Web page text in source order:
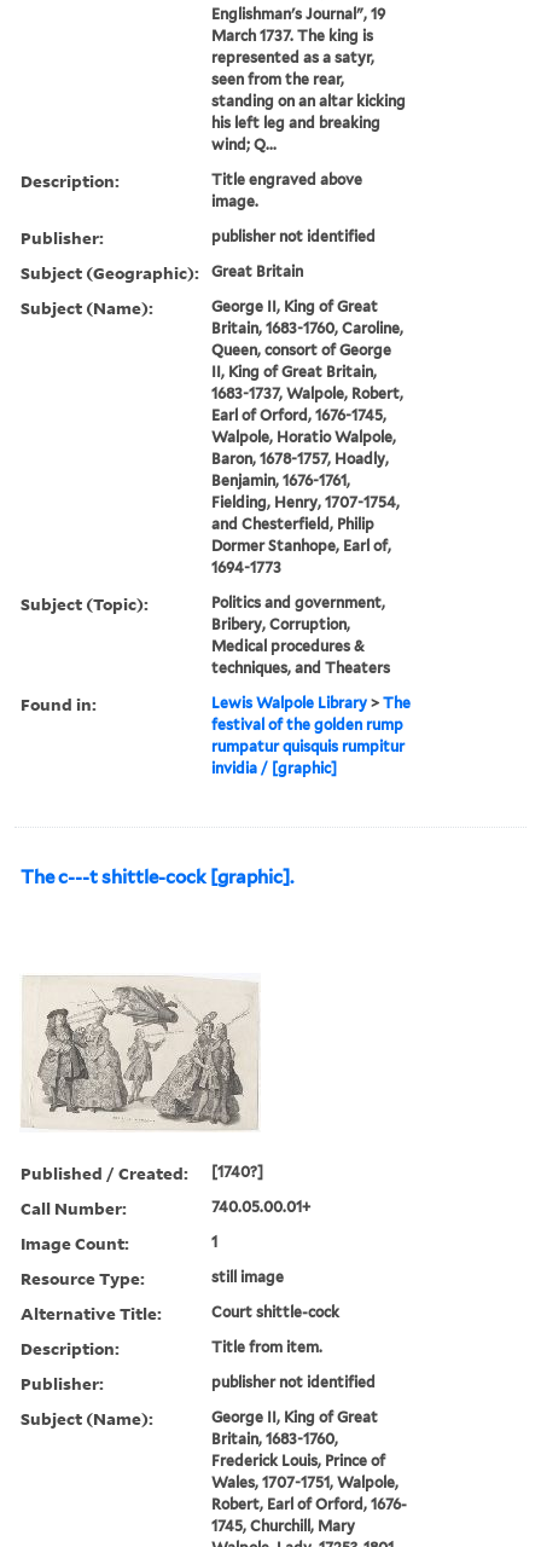
Englishman's Journal", 19
March 1737. The king is
represented as a satyr,
seen from the rear,
standing on an altar kicking
his left leg and breaking
wind; Q...
Description:
Title engraved above
image.
Publisher: publisher not identified
Subject (Geographic): Great Britain
Subject (Name):
George II, King of Great
Britain, 1683-1760, Caroline,
Queen, consort of George
II, King of Great Britain,
1683-1737, Walpole, Robert,
Earl of Orford, 1676-1745,
Walpole, Horatio Walpole,
Baron, 1678-1757, Hoadly,
Benjamin, 1676-1761,
Fielding, Henry, 1707-1754,
and Chesterfield, Philip
Dormer Stanhope, Earl of,
1694-1773
Subject (Topic):
Politics and government,
Bribery, Corruption,
Medical procedures &
techniques, and Theaters
Found in: Lewis Walpole Library >The
festival of the golden rump
rumpatur quisquis rumpitur
invidia / [graphic]
The c---t shittle-cock [graphic].
Published / Created: [1740?]
Call Number: 740.05.00.01+
Image Count: 1
Resource Type: still image
Alternative Title: Court shittle-cock
Description: Title from item.
Publisher: publisher not identified
Subject (Name):
George II, King of Great
Britain, 1683-1760,
Frederick Louis, Prince of
Wales, 1707-1751, Walpole,
Robert, Earl of Orford, 1676-
1745, Churchill, Mary